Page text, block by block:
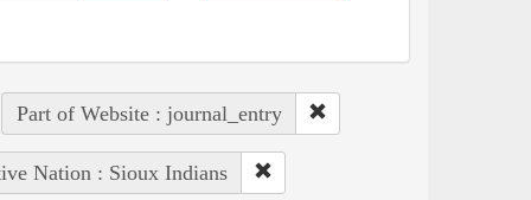
Part of Website : journal_entry
Nation : Sioux Indians